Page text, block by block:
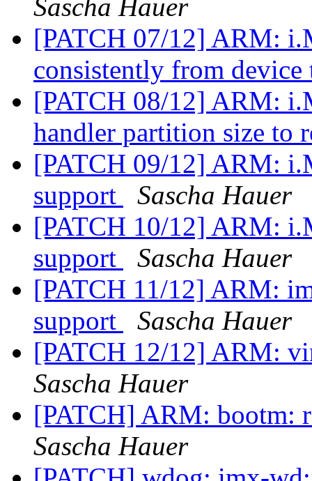
Sascha Hauer
[PATCH 07/12] ARM:
consistently from
[PATCH 08/12] ARM:
handler partition size to
[PATCH 09/12] ARM:
support
Sascha Hauer
[PATCH 10/12] ARM:
support
Sascha Hauer
[PATCH 11/12] ARM:
support
Sascha Hauer
[PATCH 12/12] ARM:
Sascha Hauer
[PATCH] ARM: bootm:
Sascha Hauer